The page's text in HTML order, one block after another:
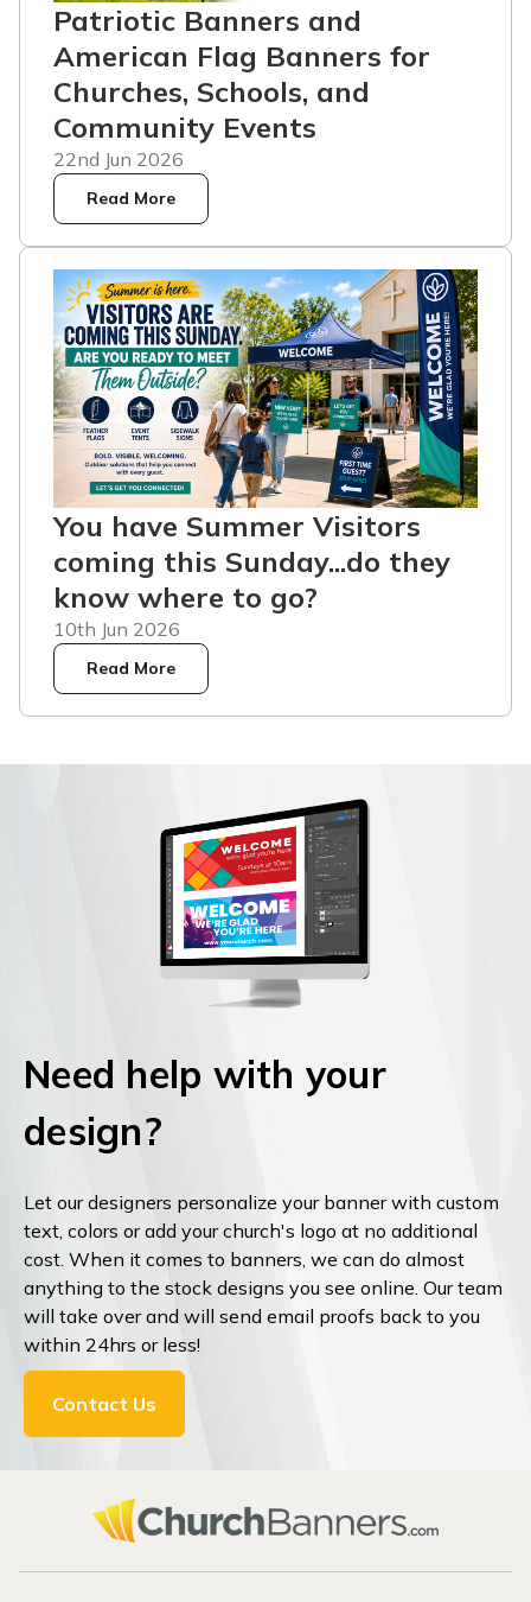
Patriotic Banners and
American Flag Banners for
Churches, Schools, and
Community Events
22nd Jun 2026
Read More
You have Summer Visitors
coming this Sunday...do they
know where to go?
10th Jun 2026
Read More
Need help with your
design?
Let our designers personalize your banner with custom
text, colors or add your church's logo at no additional
cost. When it comes to banners, we can do almost
anything to the stock designs you see online. Our team
will take over and will send email proofs back to you
within 24hrs or less!
Contact Us